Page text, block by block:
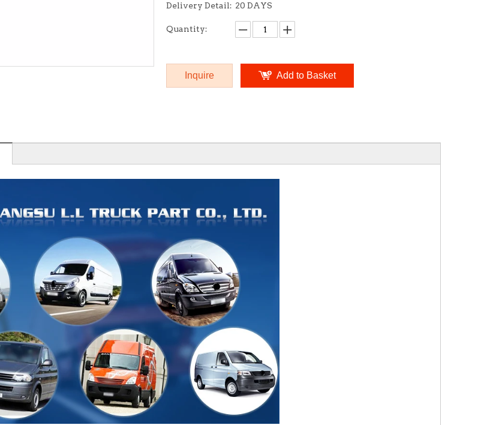
Delivery Detail: 20 DAYS
Quantity:
Inquire Add to Basket